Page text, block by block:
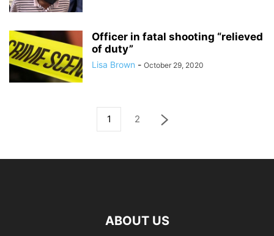
Officer in fatal shooting “relieved
of duty”
Lisa Brown - October 29, 2020
1 2
ABOUT US